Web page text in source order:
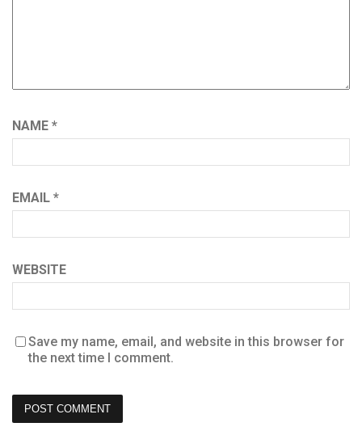
NAME *
EMAIL *
WEBSITE
Save my name, email, and website in this browser for
the next time I comment.